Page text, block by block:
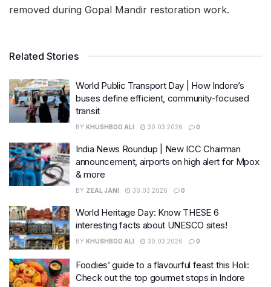
removed during Gopal Mandir restoration work.
Related Stories
World Public Transport Day | How Indore’s
buses define efficient, community-focused
transit
BY KHUSHBOO ALI 30.03.2026 0
India News Roundup | New ICC Chairman
announcement, airports on high alert for Mpox
& more
BY ZEAL JANI 30.03.2026 0
World Heritage Day: Know THESE 6
interesting facts about UNESCO sites!
BY KHUSHBOO ALI 30.03.2026 0
Foodies’ guide to a flavourful feast this Holi:
Check out the top gourmet stops in Indore